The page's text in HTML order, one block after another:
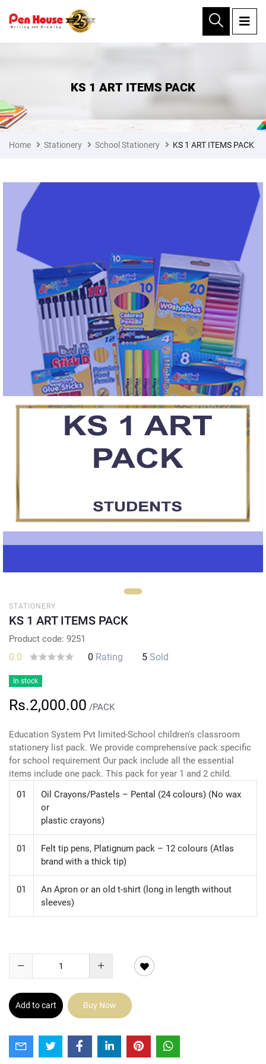
×
KS 1 ART ITEMS PACK
Home Stationery School Stationery KS 1 ART ITEMS PACK
STATIONERY
KS 1 ART ITEMS PACK
Product code: 9251
0.0 0 Rating 5 Sold
In stock
Rs.2,000.00 /PACK
Education System Pvt limited-School children's classroom
stationery list pack. We provide comprehensive pack specific
for school requirement Our pack include all the essential
items include one pack. This pack for year 1 and 2 child.
01
Oil Crayons/Pastels – Pental (24 colours) (No wax
or
plastic crayons)
01
Felt tip pens, Platignum pack – 12 colours (Atlas
brand with a thick tip)
01
An Apron or an old t-shirt (long in length without
sleeves)
Add to cart Buy Now